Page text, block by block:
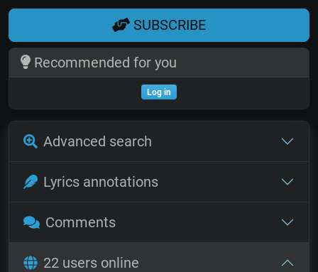
SUBSCRIBE
Recommended for you
Log in
Advanced search
Lyrics annotations
Comments
22 users online